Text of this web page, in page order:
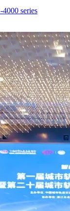
series